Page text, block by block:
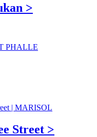
>
Street >